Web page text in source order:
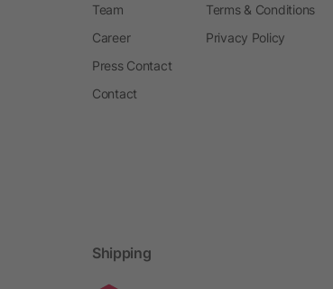
Team
Career
Press Contact
Contact
Terms & Conditions
Privacy Policy
Shipping